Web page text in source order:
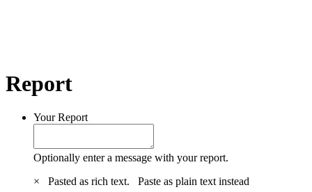
Report
Your Report
Optionally enter a message with your report.
×
Pasted as rich text. Paste as plain text instead